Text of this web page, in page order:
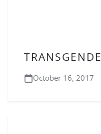
October 16, 2017